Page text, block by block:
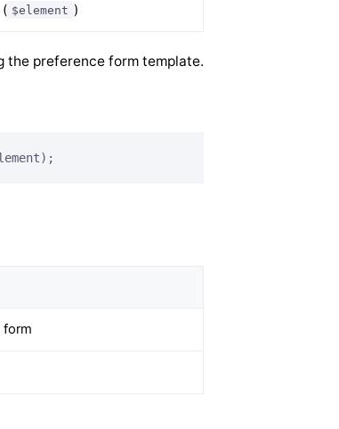
$element )
the preference form template.
form